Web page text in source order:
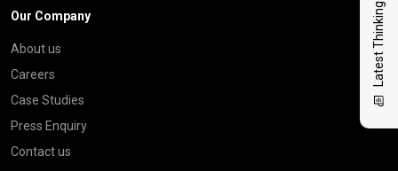
Latest Thinking
Our Company
About us
Careers
Case Studies
Press Enquiry
Contact us